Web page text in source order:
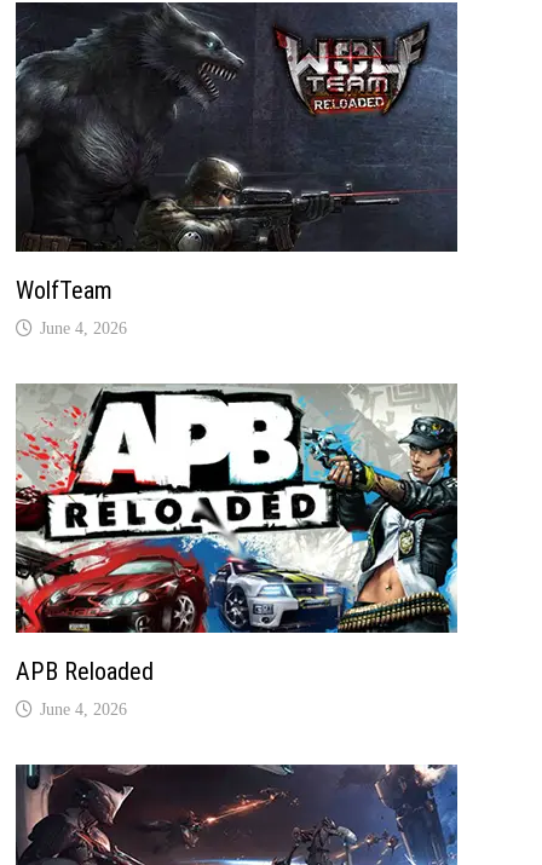
WolfTeam
June 4, 2026
APB Reloaded
June 4, 2026